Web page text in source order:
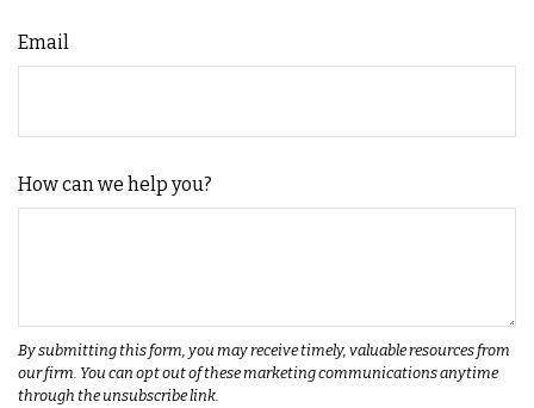
Email
How can we help you?